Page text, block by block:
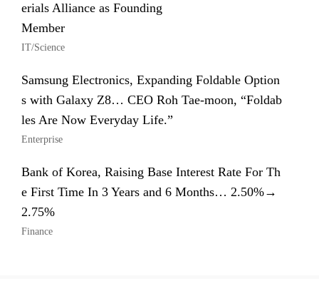
erials Alliance as Founding
Member
IT/Science
Samsung Electronics, Expanding Foldable Option
s with Galaxy Z8… CEO Roh Tae-moon, “Foldab
les Are Now Everyday Life.”
Enterprise
Bank of Korea, Raising Base Interest Rate For Th
e First Time In 3 Years and 6 Months… 2.50%→
2.75%
Finance